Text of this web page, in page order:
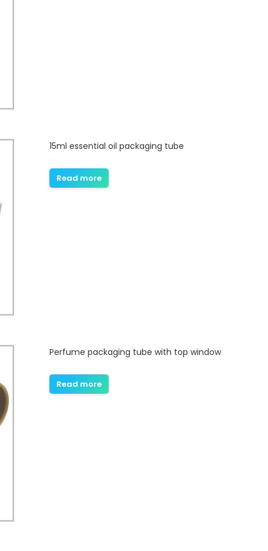
15ml essential oil packaging tube
Read more
Perfume packaging tube with top window
Read more